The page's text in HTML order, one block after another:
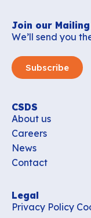
Join our
We’ll send you
Subscribe
CSDS
About us
Careers
News
Contact
Legal
Privacy Policy